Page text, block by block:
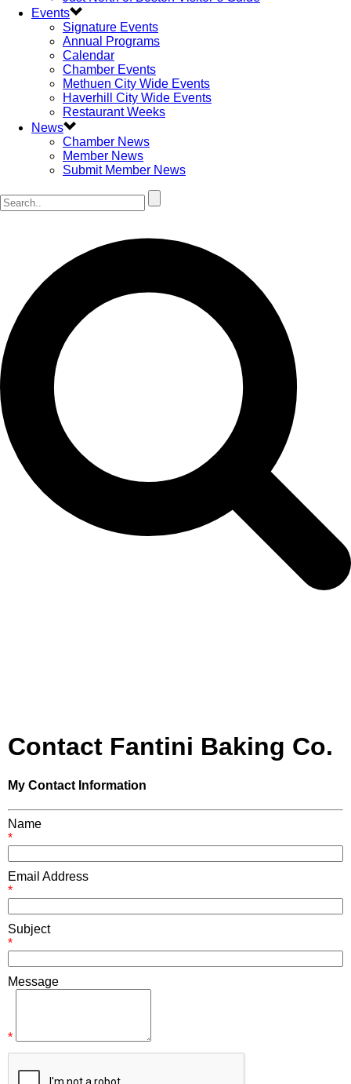
Events
Signature Events
Annual Programs
Calendar
Chamber Events
Methuen City Wide Events
Haverhill City Wide Events
Restaurant Weeks
News
Chamber News
Member News
Submit Member News
Contact Fantini Baking Co.
My Contact Information
Name
*
Email Address
*
Subject
*
Message
*